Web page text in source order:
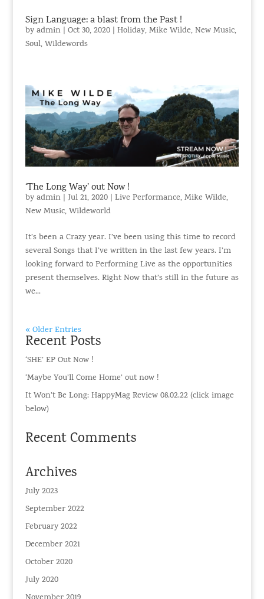
Sign Language: a blast from the Past !
byadmin| Oct 30, 2020| Holiday,Mike Wilde,New Music,
Soul,Wildewords
‘The Long Way’ out Now !
byadmin| Jul 21, 2020| Live Performance,Mike Wilde,
New Music,Wildeworld
It’s been a Crazy year. I’ve been using this time to record
several Songs that I’ve written in the last few years. I’m
looking forward to Performing Live as the opportunities
present themselves. Right Now that’s still in the future as
we...
« Older Entries
Recent Posts
‘SHE’ EP Out Now !
‘Maybe You’ll Come Home’ out now !
It Won’t Be Long: HappyMag Review 08.02.22 (click image
below)
Recent Comments
Archives
July 2023
September 2022
February 2022
December 2021
October 2020
July 2020